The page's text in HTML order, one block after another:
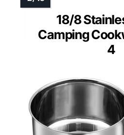
18/8
Camping
4